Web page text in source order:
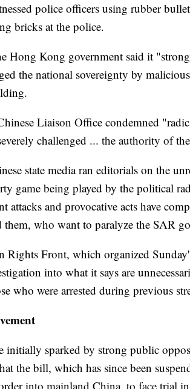
police officers using rubber
bricks at the police.
Hong Kong government said it
the national sovereignty by
Liaison Office condemned
challenged ... the authority of
state media ran editorials on the
game being played by the political
attacks and provocative acts have
them, who want to paralyze the SAR
Front, which organized
into what it says are
who were arrested during previous
initially sparked by strong public
the bill, which has since been
into mainland China, to face trial